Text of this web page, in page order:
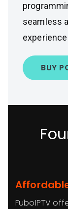
seamless
BUY
FuboIPTV